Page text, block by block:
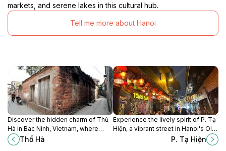
markets, and serene lakes in this cultural hub.
Tell me more about Hanoi
Discover the hidden charm of Thủ
Hà in Bac Ninh, Vietnam, where
tradition meets tranquility amidst
lush landscapes.
Thổ Hà
Experience the lively spirit of P. Tạ
Hiện, a vibrant street in Hanoi's Old
Quarter, filled with culture, nightlife,
and delicious Vietnamese cuisine.
P. Tạ Hiện